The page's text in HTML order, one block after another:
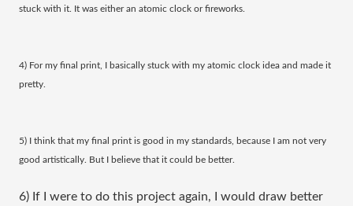
stuck with it. It was either an atomic clock or fireworks.
4) For my final print, I basically stuck with my atomic clock idea and made it
pretty.
5) I think that my final print is good in my standards, because I am not very
good artistically. But I believe that it could be better.
6) If I were to do this project again, I would draw better